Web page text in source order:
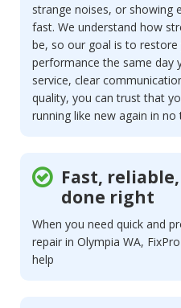
strange noises, or showing
fast. We understand how
be, so our goal is to restore
performance the same day
service, clear
quality, you can trust that
running like new again in no
Fast,
done right
When you need quick and
repair in Olympia WA,
help